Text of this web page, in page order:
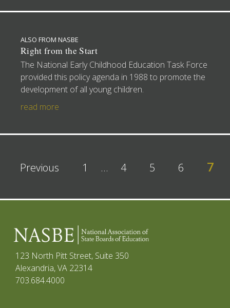
ALSO FROM NASBE
Right from the Start
The National Early Childhood Education Task Force
provided this policy agenda in 1988 to promote the
development of all young children.
read more
Previous 1 … 4 5 6 7
123 North Pitt Street, Suite 350
Alexandria, VA 22314
703.684.4000